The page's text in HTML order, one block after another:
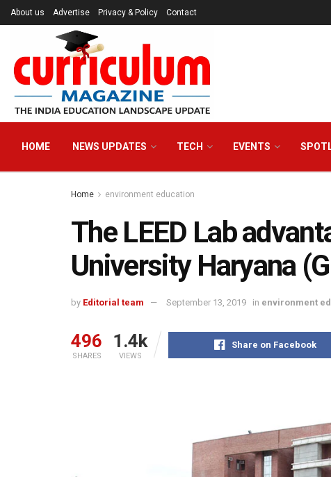
About us Advertise Privacy & Policy Contact
HOME NEWS UPDATES TECH EVENTS
Home environment education
The LEED Lab
University Haryana
by Editorial team September 13, 2019 in environment
496
SHARES
1.4k
VIEWS
Share on Facebook